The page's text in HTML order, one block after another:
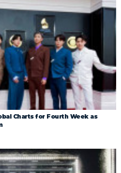
Charts for Fourth Week as